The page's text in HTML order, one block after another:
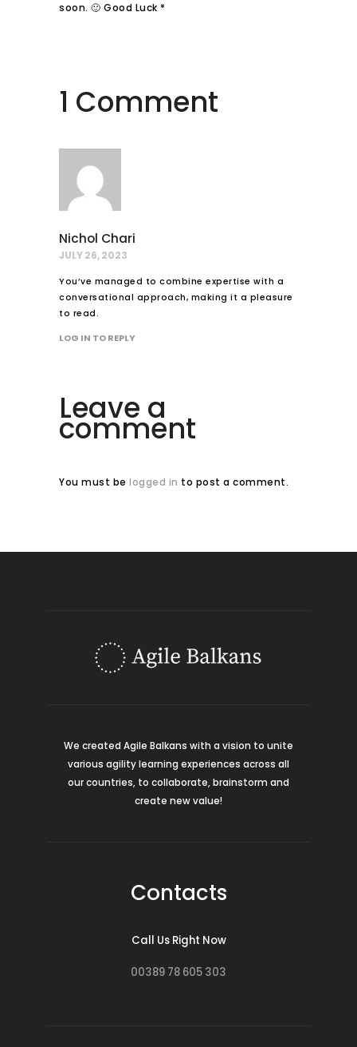
soon. 🙂 Good Luck *
1 Comment
Nichol Chari
JULY 26, 2023
You’ve managed to combine expertise with a
conversational approach, making it a pleasure
to read.
LOG IN TO REPLY
Leave a
comment
You must be logged in to post a comment.
We created Agile Balkans with a vision to unite
various agility learning experiences across all
our countries, to collaborate, brainstorm and
create new value!
Contacts
Call Us Right Now
00389 78 605 303